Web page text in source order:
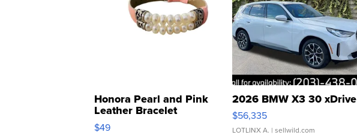
Honora Pearl and Pink
Leather Bracelet
Adjustable Buckle Clo...
$49
2026 BMW X3 30 xDrive
$56,335
LOTLINX A. | sellwild.com